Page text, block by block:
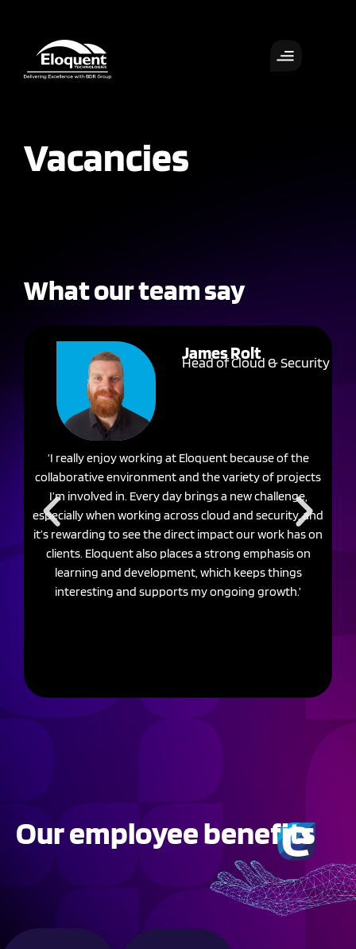
Vacancies
What our team say
James Rolt
Head of Cloud & Security
‘I really enjoy working at Eloquent because of the
collaborative environment and the variety of projects
I’m involved in. Every day brings a new challenge,
especially when working across cloud and security, and
it’s rewarding to see the direct impact our work has on
clients. Eloquent also places a strong emphasis on
learning and development, which keeps things
interesting and supports my ongoing growth.’
Our employee benefits